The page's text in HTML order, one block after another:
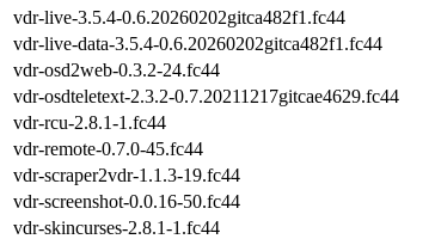
vdr-live-3.5.4-0.6.20260202gitca482f1.fc44
vdr-live-data-3.5.4-0.6.20260202gitca482f1.fc44
vdr-osd2web-0.3.2-24.fc44
vdr-osdteletext-2.3.2-0.7.20211217gitcae4629.fc44
vdr-rcu-2.8.1-1.fc44
vdr-remote-0.7.0-45.fc44
vdr-scraper2vdr-1.1.3-19.fc44
vdr-screenshot-0.0.16-50.fc44
vdr-skincurses-2.8.1-1.fc44